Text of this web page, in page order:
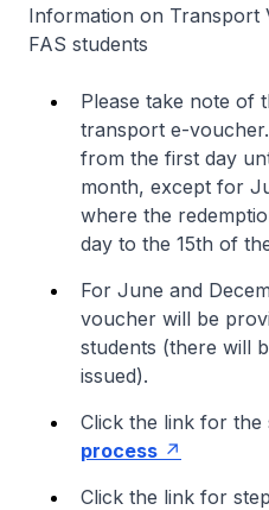
Information on Transport
FAS students
Please take note of
transport e-
from the first day
month, except for
where the
day to the 15th of
For June and
voucher will be
students (there will
issued).
Click the link for the
process
Click the link for